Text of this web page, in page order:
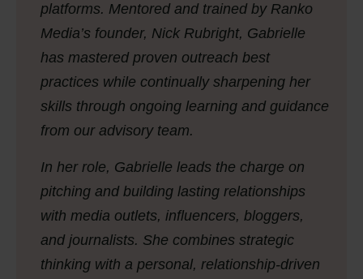
platforms. Mentored and trained by Ranko
Media’s founder, Nick Rubright, Gabrielle
has mastered proven outreach best
practices while continually sharpening her
skills through ongoing learning and guidance
from our advisory team.
In her role, Gabrielle leads the charge on
pitching and building lasting relationships
with media outlets, influencers, bloggers,
and journalists. She combines strategic
thinking with a personal, relationship-driven